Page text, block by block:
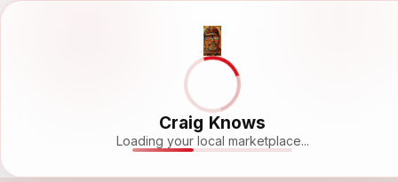
Craig Knows
Loading your local marketplace...